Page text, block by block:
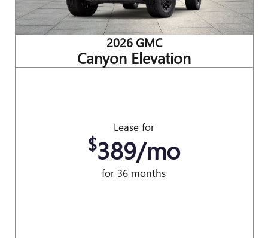
2026 GMC
Canyon Elevation
Lease for
$389/mo
for 36 months